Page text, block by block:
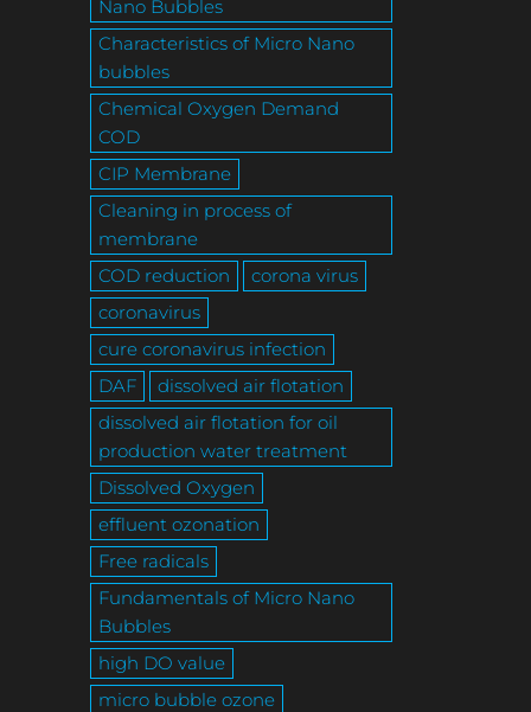
Nano Bubbles
Characteristics of Micro Nano
bubbles
Chemical Oxygen Demand
COD
CIP Membrane
Cleaning in process of
membrane
COD reduction
corona virus
coronavirus
cure coronavirus infection
DAF
dissolved air flotation
dissolved air flotation for oil
production water treatment
Dissolved Oxygen
effluent ozonation
Free radicals
Fundamentals of Micro Nano
Bubbles
high DO value
micro bubble ozone